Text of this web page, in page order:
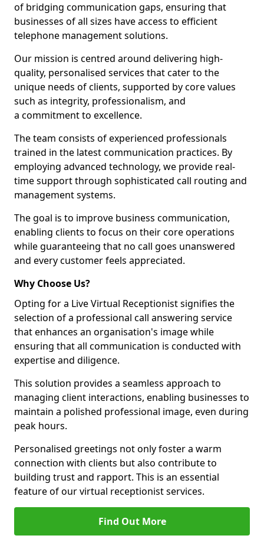
of bridging communication gaps, ensuring that
businesses of all sizes have access to efficient
telephone management solutions.
Our mission is centred around delivering high-
quality, personalised services that cater to the
unique needs of clients, supported by core values
such as integrity, professionalism, and
a commitment to excellence.
The team consists of experienced professionals
trained in the latest communication practices. By
employing advanced technology, we provide real-
time support through sophisticated call routing and
management systems.
The goal is to improve business communication,
enabling clients to focus on their core operations
while guaranteeing that no call goes unanswered
and every customer feels appreciated.
Why Choose Us?
Opting for a Live Virtual Receptionist signifies the
selection of a professional call answering service
that enhances an organisation's image while
ensuring that all communication is conducted with
expertise and diligence.
This solution provides a seamless approach to
managing client interactions, enabling businesses to
maintain a polished professional image, even during
peak hours.
Personalised greetings not only foster a warm
connection with clients but also contribute to
building trust and rapport. This is an essential
feature of our virtual receptionist services.
Find Out More